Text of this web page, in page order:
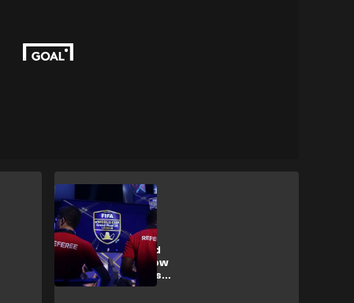
Coin trading,
suspensions and
drug testing: How
are FIFA esports
players punished?